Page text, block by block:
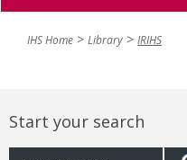
IHS Home Library IRIHS
Start your search